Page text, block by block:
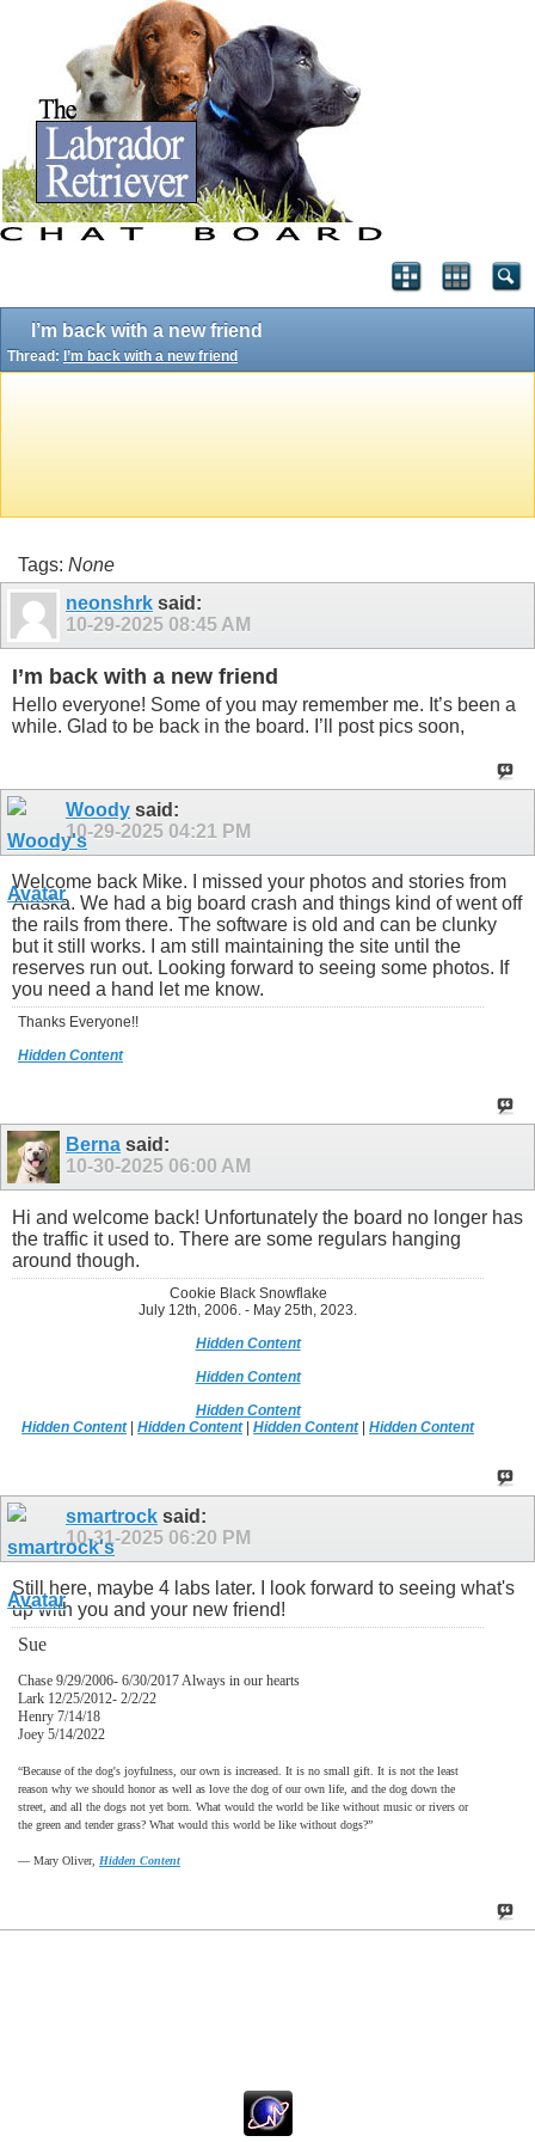
I’m back with a new friend
Thread: I’m back with a new friend
Tags: None
neonshrk said:
10-29-2025 08:45 AM
I’m back with a new friend
Hello everyone! Some of you may remember me. It’s been a
while. Glad to be back in the board. I’ll post pics soon,
Woody said:
10-29-2025 04:21 PM
Welcome back Mike. I missed your photos and stories from
Alaska. We had a big board crash and things kind of went off
the rails from there. The software is old and can be clunky
but it still works. I am still maintaining the site until the
reserves run out. Looking forward to seeing some photos. If
you need a hand let me know.
Thanks Everyone!!
Hidden Content
Berna said:
10-30-2025 06:00 AM
Hi and welcome back! Unfortunately the board no longer has
the traffic it used to. There are some regulars hanging
around though.
Cookie Black Snowflake
July 12th, 2006. - May 25th, 2023.
Hidden Content
Hidden Content
Hidden Content
Hidden Content|Hidden Content|Hidden Content|Hidden Content
smartrock said:
10-31-2025 06:20 PM
Still here, maybe 4 labs later. I look forward to seeing what's
up with you and your new friend!
Sue
Chase 9/29/2006- 6/30/2017 Always in our hearts
Lark 12/25/2012- 2/2/22
Henry 7/14/18
Joey 5/14/2022
“Because of the dog's joyfulness, our own is increased. It is no small gift. It is not the least
reason why we should honor as well as love the dog of our own life, and the dog down the
street, and all the dogs not yet born. What would the world be like without music or rivers or
the green and tender grass? What would this world be like without dogs?”
― Mary Oliver, Hidden Content